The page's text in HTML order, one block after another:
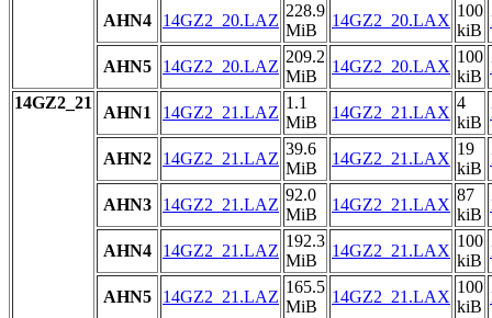
AHN4 14GZ2_20.LAZ
228.9
MiB
14GZ2_20.LAX
100
kiB
AHN5 14GZ2_20.LAZ
209.2
MiB
14GZ2_20.LAX
100
kiB
14GZ2_21
AHN1 14GZ2_21.LAZ
1.1
MiB
14GZ2_21.LAX
4
kiB
AHN2 14GZ2_21.LAZ
39.6
MiB
14GZ2_21.LAX
19
kiB
AHN3 14GZ2_21.LAZ
92.0
MiB
14GZ2_21.LAX
87
kiB
AHN4 14GZ2_21.LAZ
192.3
MiB
14GZ2_21.LAX
100
kiB
AHN5 14GZ2_21.LAZ
165.5
MiB
14GZ2_21.LAX
100
kiB